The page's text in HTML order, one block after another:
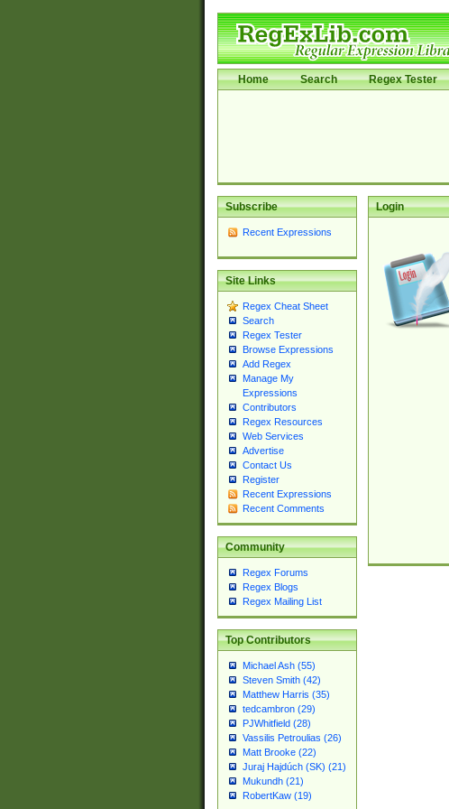
Home Search Regex Tester
Subscribe
Recent Expressions
Site Links
Regex Cheat Sheet
Search
Regex Tester
Browse Expressions
Add Regex
Manage My
Expressions
Contributors
Regex Resources
Web Services
Advertise
Contact Us
Register
Recent Expressions
Recent Comments
Community
Regex Forums
Regex Blogs
Regex Mailing List
Top Contributors
Michael Ash (55)
Steven Smith (42)
Matthew Harris (35)
tedcambron (29)
PJWhitfield (28)
Vassilis Petroulias (26)
Matt Brooke (22)
Juraj Hajdúch (SK) (21)
Mukundh (21)
RobertKaw (19)
Login